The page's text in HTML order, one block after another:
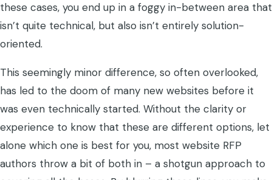
these cases, you end up in a foggy in-between area that
isn’t quite technical, but also isn’t entirely solution-
oriented.
This seemingly minor difference, so often overlooked,
has led to the doom of many new websites before it
was even technically started. Without the clarity or
experience to know that these are different options, let
alone which one is best for you, most website RFP
authors throw a bit of both in – a shotgun approach to